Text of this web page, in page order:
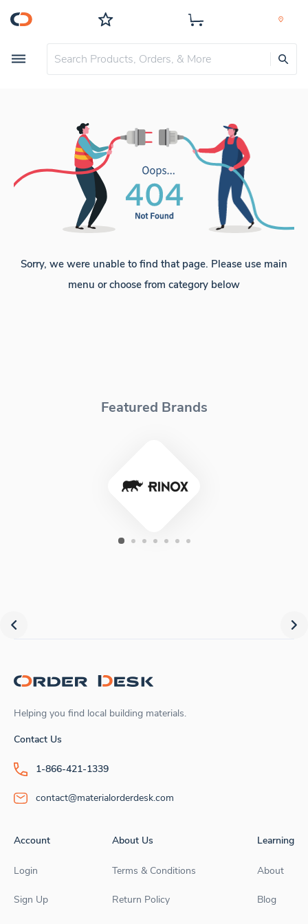
Sorry, we were unable to find that page. Please use main
menu or choose from category below
Featured Brands
Helping you find local building materials.
Contact Us
1-866-421-1339
contact@materialorderdesk.com
Account
Login
Sign Up
About Us
Terms & Conditions
Return Policy
Learning
About
Blog